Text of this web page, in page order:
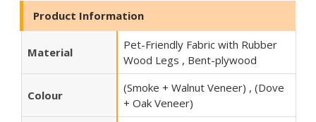
Product Information
Material
Pet-Friendly Fabric with Rubber
Wood Legs , Bent-plywood
Colour
(Smoke + Walnut Veneer) , (Dove
+ Oak Veneer)